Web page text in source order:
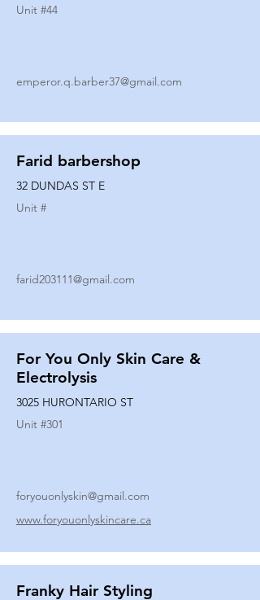
Unit #44
emperor.q.barber37@gmail.com
Farid barbershop
32 DUNDAS ST E
Unit #
farid203111@gmail.com
For You Only Skin Care &
Electrolysis
3025 HURONTARIO ST
Unit #301
foryouonlyskin@gmail.com
www.foryouonlyskincare.ca
Franky Hair Styling